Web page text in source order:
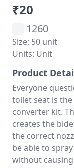
₹20
1260
Size: 50 unit
Units: Unit
Product
Everyone
toilet seat is
converter kit.
creates the
the correct
be able to
without